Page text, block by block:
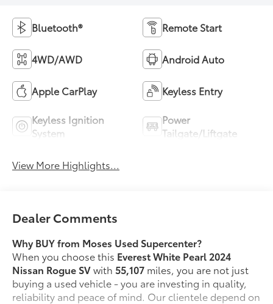
Bluetooth® Remote Start
4WD/AWD Android Auto
Apple CarPlay Keyless Entry
Keyless Ignition
System
Power
Tailgate/Liftgate
View More Highlights...
Dealer Comments
Why BUY from Moses Used Supercenter?
When you choose this Everest White Pearl 2024
Nissan Rogue SVwith55,107 miles, you are not just
buying a used vehicle - you are investing in quality,
reliability and peace of mind. Our clientele depend on